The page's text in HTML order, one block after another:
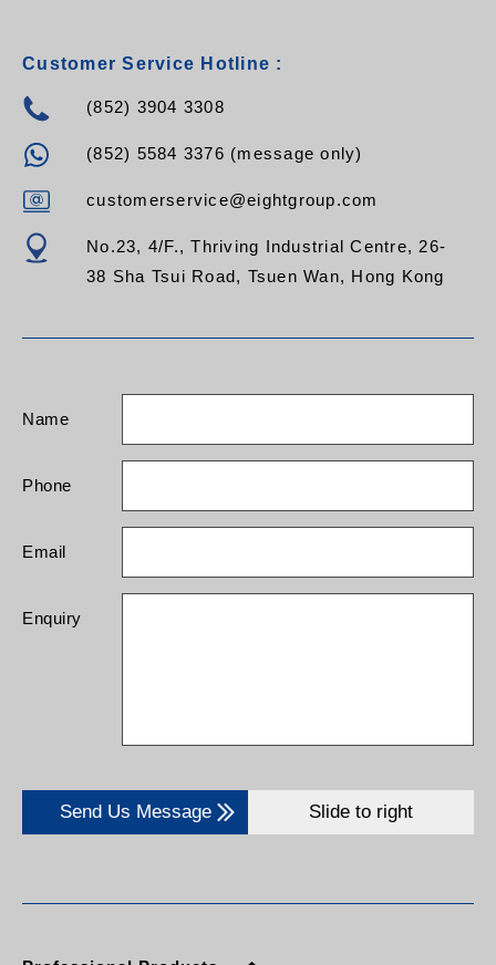
Customer Service Hotline :
(852) 3904 3308
(852) 5584 3376 (message only)
customerservice@eightgroup.com
No.23, 4/F., Thriving Industrial Centre, 26-
38 Sha Tsui Road, Tsuen Wan, Hong Kong
Name
Phone
Email
Enquiry
Send Us Message Slide to right